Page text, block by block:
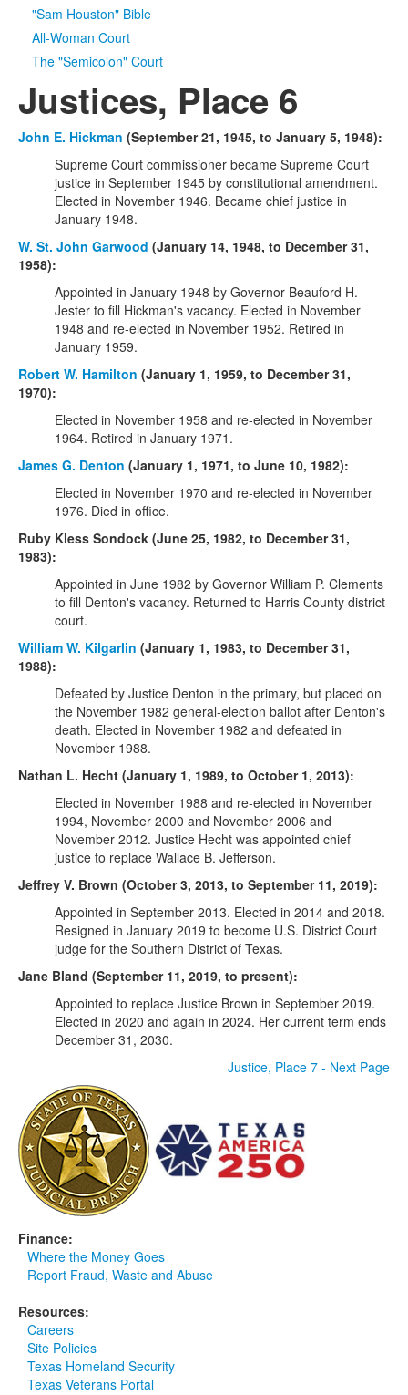
"Sam Houston" Bible
All-Woman Court
The "Semicolon" Court
Justices, Place 6
John E. Hickman (September 21, 1945, to January 5, 1948):
Supreme Court commissioner became Supreme Court
justice in September 1945 by constitutional amendment.
Elected in November 1946. Became chief justice in
January 1948.
W. St. John Garwood (January 14, 1948, to December 31,
1958):
Appointed in January 1948 by Governor Beauford H.
Jester to fill Hickman's vacancy. Elected in November
1948 and re-elected in November 1952. Retired in
January 1959.
Robert W. Hamilton (January 1, 1959, to December 31,
1970):
Elected in November 1958 and re-elected in November
1964. Retired in January 1971.
James G. Denton (January 1, 1971, to June 10, 1982):
Elected in November 1970 and re-elected in November
1976. Died in office.
Ruby Kless Sondock (June 25, 1982, to December 31,
1983):
Appointed in June 1982 by Governor William P. Clements
to fill Denton's vacancy. Returned to Harris County district
court.
William W. Kilgarlin (January 1, 1983, to December 31,
1988):
Defeated by Justice Denton in the primary, but placed on
the November 1982 general-election ballot after Denton's
death. Elected in November 1982 and defeated in
November 1988.
Nathan L. Hecht (January 1, 1989, to October 1, 2013):
Elected in November 1988 and re-elected in November
1994, November 2000 and November 2006 and
November 2012. Justice Hecht was appointed chief
justice to replace Wallace B. Jefferson.
Jeffrey V. Brown (October 3, 2013, to September 11, 2019):
Appointed in September 2013. Elected in 2014 and 2018.
Resigned in January 2019 to become U.S. District Court
judge for the Southern District of Texas.
Jane Bland (September 11, 2019, to present):
Appointed to replace Justice Brown in September 2019.
Elected in 2020 and again in 2024. Her current term ends
December 31, 2030.
Justice, Place 7 - Next Page
Finance:
Where the Money Goes
Report Fraud, Waste and Abuse
Resources:
Careers
Site Policies
Texas Homeland Security
Texas Veterans Portal